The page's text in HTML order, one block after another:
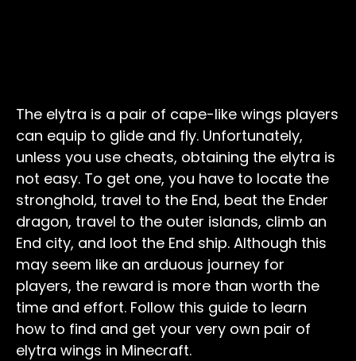
The elytra is a pair of cape-like wings players
can equip to glide and fly. Unfortunately,
unless you use cheats, obtaining the elytra is
not easy. To get one, you have to locate the
stronghold, travel to the End, beat the Ender
dragon, travel to the outer islands, climb an
End city, and loot the End ship. Although this
may seem like an arduous journey for
players, the reward is more than worth the
time and effort. Follow this guide to learn
how to find and get your very own pair of
elytra wings in Minecraft.